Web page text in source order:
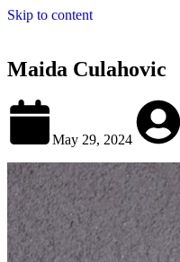
Skip to content
Maida Culahovic
May 29, 2024